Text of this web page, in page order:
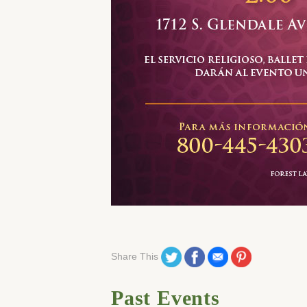
Share This Share on Twitter
Share on Facebook
Share on Email
Share on
Past Events